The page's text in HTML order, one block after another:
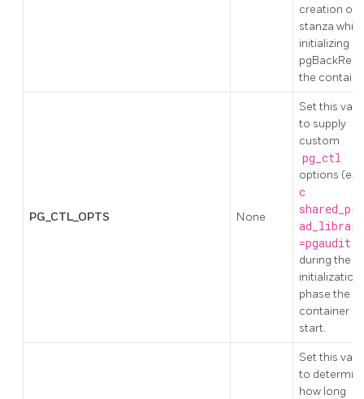
creation of
stanza while
initializing
pgBackRest
the
PG_CTL_OPTS None
Set this
to supply
custom
pg_ctl
options (ex:
c
=pgaudit
during the
initialization
phase the
container
start.
Set this
to
how long